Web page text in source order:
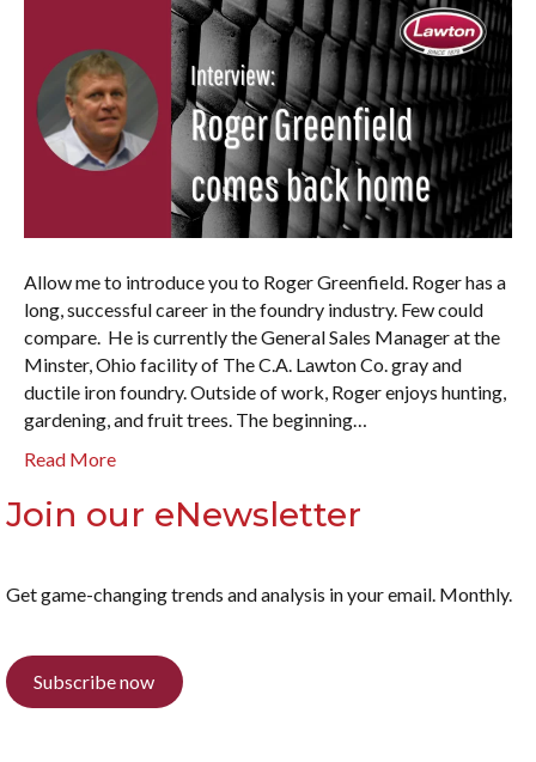
Allow me to introduce you to Roger Greenfield. Roger has a
long, successful career in the foundry industry. Few could
compare. He is currently the General Sales Manager at the
Minster, Ohio facility of The C.A. Lawton Co. gray and
ductile iron foundry. Outside of work, Roger enjoys hunting,
gardening, and fruit trees. The beginning…
Read More
Join our eNewsletter
Get game-changing trends and analysis in your email. Monthly.
Subscribe now